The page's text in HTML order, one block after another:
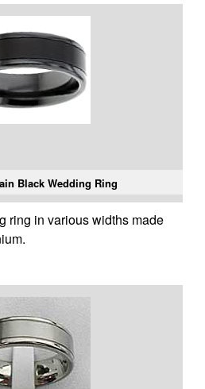
Black Wedding Ring
ring in various widths made